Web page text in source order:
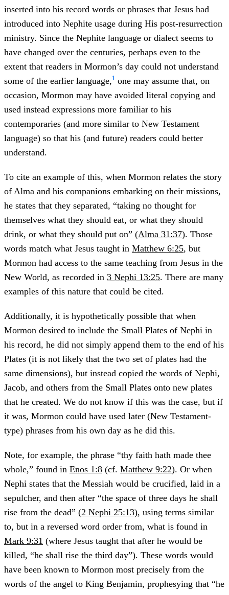
inserted into his record words or phrases that Jesus had
introduced into Nephite usage during His post-resurrection
ministry. Since the Nephite language or dialect seems to
have changed over the centuries, perhaps even to the
extent that readers in Mormon’s day could not understand
some of the earlier language,1 one may assume that, on
occasion, Mormon may have avoided literal copying and
used instead expressions more familiar to his
contemporaries (and more similar to New Testament
language) so that his (and future) readers could better
understand.
To cite an example of this, when Mormon relates the story
of Alma and his companions embarking on their missions,
he states that they separated, “taking no thought for
themselves what they should eat, or what they should
drink, or what they should put on” (Alma 31:37). Those
words match what Jesus taught in Matthew 6:25, but
Mormon had access to the same teaching from Jesus in the
New World, as recorded in 3 Nephi 13:25. There are many
examples of this nature that could be cited.
Additionally, it is hypothetically possible that when
Mormon desired to include the Small Plates of Nephi in
his record, he did not simply append them to the end of his
Plates (it is not likely that the two set of plates had the
same dimensions), but instead copied the words of Nephi,
Jacob, and others from the Small Plates onto new plates
that he created. We do not know if this was the case, but if
it was, Mormon could have used later (New Testament-
type) phrases from his own day as he did this.
Note, for example, the phrase “thy faith hath made thee
whole,” found in Enos 1:8 (cf. Matthew 9:22). Or when
Nephi states that the Messiah would be crucified, laid in a
sepulcher, and then after “the space of three days he shall
rise from the dead” (2 Nephi 25:13), using terms similar
to, but in a reversed word order from, what is found in
Mark 9:31 (where Jesus taught that after he would be
killed, “he shall rise the third day”). These words would
have been known to Mormon most precisely from the
words of the angel to King Benjamin, prophesying that “he